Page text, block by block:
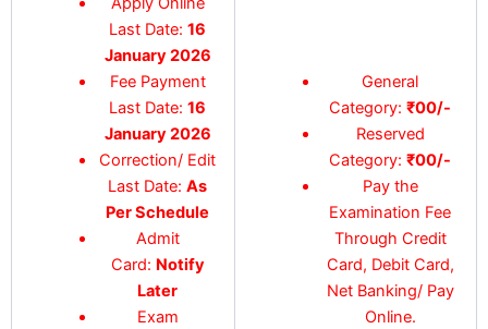
Last Date:16
January 2026
Fee Payment
Last Date:16
January 2026
Correction/ Edit
Last Date:As
Per Schedule
Admit
Card: Notify
Later
Exam
General
Category:₹00/-
Reserved
Category:₹00/-
Pay the
Examination Fee
Through Credit
Card, Debit Card,
Net Banking/ Pay
Online.